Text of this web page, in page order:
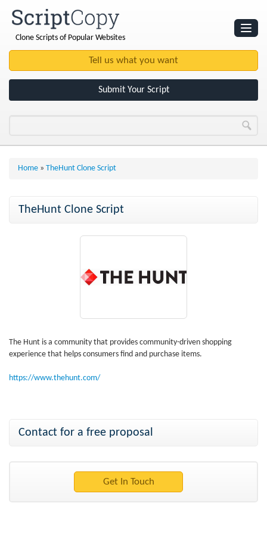
Clone Scripts of Popular Websites
Submit Your Script
Home » TheHunt Clone Script
TheHunt Clone Script
The Hunt is a community that provides community-driven shopping
experience that helps consumers find and purchase items.
https://www.thehunt.com/
Contact for a free proposal